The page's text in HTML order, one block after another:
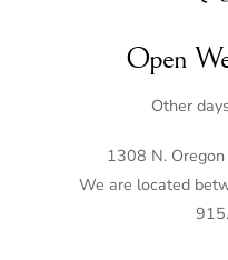
Open
Other
1308 N.
We are located